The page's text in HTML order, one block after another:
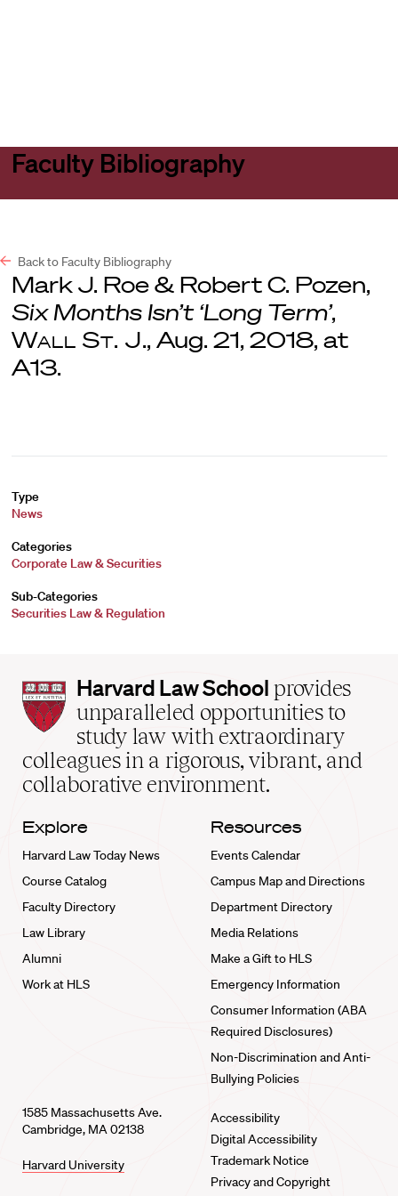
Faculty Bibliography
Back to Faculty Bibliography
Mark J. Roe & Robert C. Pozen,
Six Months Isn’t ‘Long Term’,
Wall St. J., Aug. 21, 2018, at
A13.
Type
News
Categories
Corporate Law & Securities
Sub-Categories
Securities Law & Regulation
Harvard
Law
School
home
Harvard Law School provides
unparalleled opportunities to
study law with extraordinary
colleagues in a rigorous, vibrant, and
collaborative environment.
Explore
Harvard Law Today News
Course Catalog
Faculty Directory
Law Library
Alumni
Work at HLS
Resources
Events Calendar
Campus Map and Directions
Department Directory
Media Relations
Make a Gift to HLS
Emergency Information
Consumer Information (ABA
Required Disclosures)
Non-Discrimination and Anti-
Bullying Policies
1585 Massachusetts Ave.
Cambridge, MA 02138
Harvard University
Accessibility
Digital Accessibility
Trademark Notice
Privacy and Copyright